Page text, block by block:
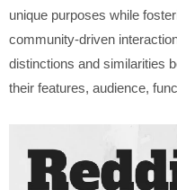
unique purposes while
community-driven
distinctions and similarities
their features, audience,